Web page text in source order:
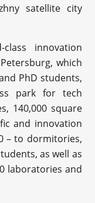
satellite city
class innovation
which
PhD students,
park for tech
140,000 square
and innovation
– to dormitories,
as well as
laboratories and